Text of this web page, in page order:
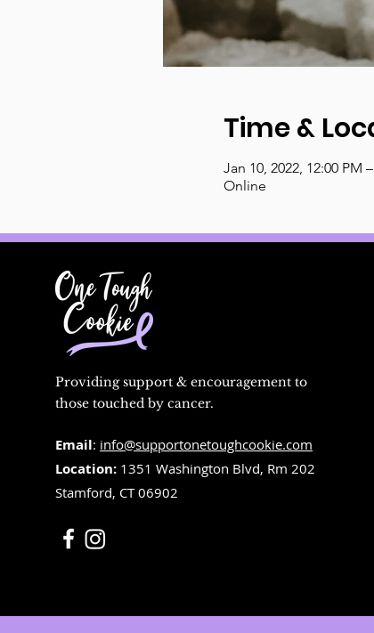
Time &
Jan 10, 2022, 12:00 PM
Online
Providing support & encouragement to
those touched by cancer.
Email: info@supportonetoughcookie.com
Location: 1351 Washington Blvd, Rm 202
Stamford, CT 06902